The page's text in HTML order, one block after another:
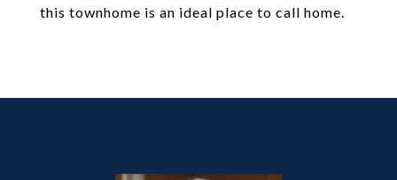
this townhome is an ideal place to call home.